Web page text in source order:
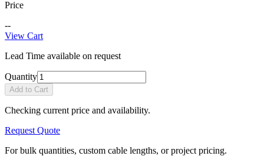
Price
--
View Cart
Lead Time available on request
Quantity
Add to Cart
Checking current price and availability.
Request Quote
For bulk quantities, custom cable lengths, or project pricing.